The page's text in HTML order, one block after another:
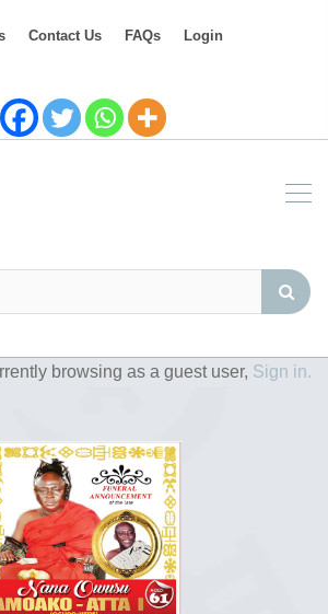
Contact Us FAQs Login
browsing as a guest user, Sign in.